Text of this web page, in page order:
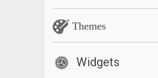
Themes
Widgets